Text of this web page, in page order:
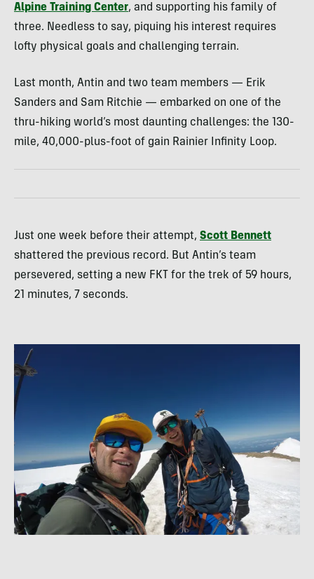
Alpine Training Center, and supporting his family of
three. Needless to say, piquing his interest requires
lofty physical goals and challenging terrain.
Last month, Antin and two team members — Erik
Sanders and Sam Ritchie — embarked on one of the
thru-hiking world’s most daunting challenges: the 130-
mile, 40,000-plus-foot of gain Rainier Infinity Loop.
Just one week before their attempt, Scott Bennett
shattered the previous record. But Antin’s team
persevered, setting a new FKT for the trek of 59 hours,
21 minutes, 7 seconds.